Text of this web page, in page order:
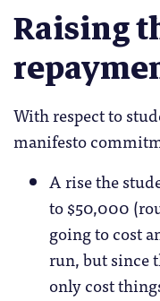
Raising
With respect to
manifesto
A rise the
to $50,000
going to cost
run, but since
only cost